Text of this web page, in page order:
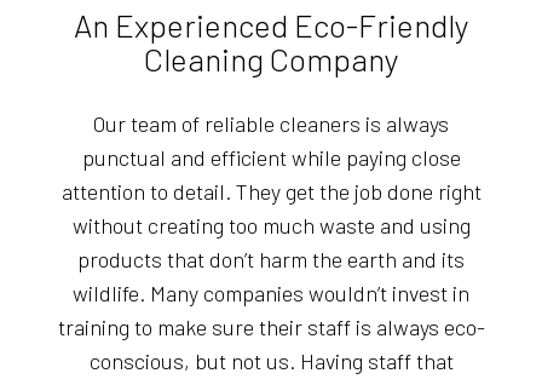
An Experienced Eco-Friendly
Cleaning Company
Our team of reliable cleaners is always
punctual and efficient while paying close
attention to detail. They get the job done right
without creating too much waste and using
products that don’t harm the earth and its
wildlife. Many companies wouldn’t invest in
training to make sure their staff is always eco-
conscious, but not us. Having staff that